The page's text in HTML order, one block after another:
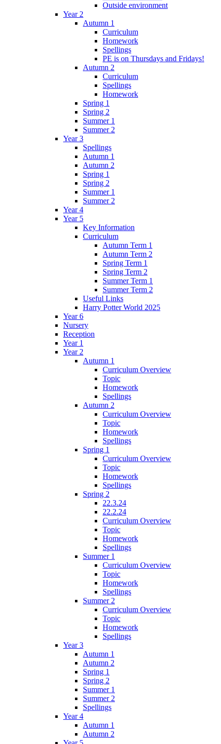
Outside environment
Year 2
Autumn 1
Curriculum
Homework
Spellings
PE is on Thursdays and Fridays!
Autumn 2
Curriculum
Spellings
Homework
Spring 1
Spring 2
Summer 1
Summer 2
Year 3
Spellings
Autumn 1
Autumn 2
Spring 1
Spring 2
Summer 1
Summer 2
Year 4
Year 5
Key Information
Curriculum
Autumn Term 1
Autumn Term 2
Spring Term 1
Spring Term 2
Summer Term 1
Summer Term 2
Useful Links
Harry Potter World 2025
Year 6
Nursery
Reception
Year 1
Year 2
Autumn 1
Curriculum Overview
Topic
Homework
Spellings
Autumn 2
Curriculum Overview
Topic
Homework
Spellings
Spring 1
Curriculum Overview
Topic
Homework
Spellings
Spring 2
22.3.24
22.2.24
Curriculum Overview
Topic
Homework
Spellings
Summer 1
Curriculum Overview
Topic
Homework
Spellings
Summer 2
Curriculum Overview
Topic
Homework
Spellings
Year 3
Autumn 1
Autumn 2
Spring 1
Spring 2
Summer 1
Summer 2
Spellings
Year 4
Autumn 1
Autumn 2